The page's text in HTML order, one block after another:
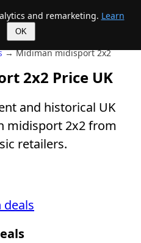
page
→ Midiman midisport 2x2
2x2 Price UK
and historical UK
midisport 2x2 from
retailers.
and remarketing. Learn
OK